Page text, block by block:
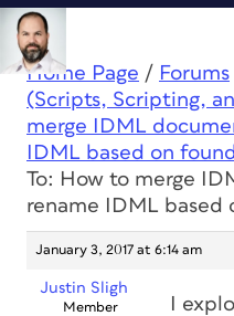
Home Page / Forums
(Scripts, Scripting,
merge IDML
IDML based on
To: How to merge
rename IDML based
January 3, 2017 at 6:14 am
Justin Sligh
Member
I